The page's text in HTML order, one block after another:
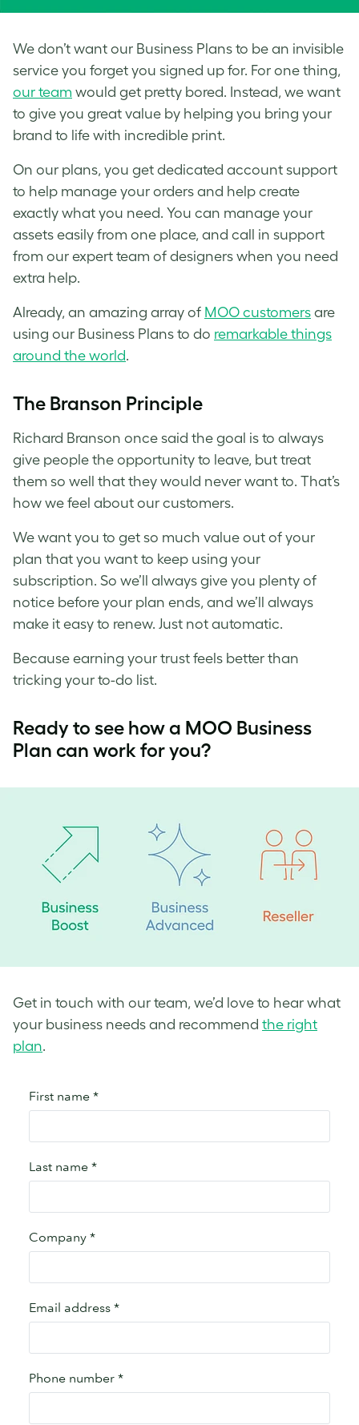
We don’t want our Business Plans to be an invisible
service you forget you signed up for. For one thing,
our team would get pretty bored. Instead, we want
to give you great value by helping you bring your
brand to life with incredible print.
On our plans, you get dedicated account support
to help manage your orders and help create
exactly what you need. You can manage your
assets easily from one place, and call in support
from our expert team of designers when you need
extra help.
Already, an amazing array of MOO customers are
using our Business Plans to do remarkable things
around the world.
The Branson Principle
Richard Branson once said the goal is to always
give people the opportunity to leave, but treat
them so well that they would never want to. That’s
how we feel about our customers.
We want you to get so much value out of your
plan that you want to keep using your
subscription. So we’ll always give you plenty of
notice before your plan ends, and we’ll always
make it easy to renew. Just not automatic.
Because earning your trust feels better than
tricking your to-do list.
Ready to see how a MOO Business
Plan can work for you?
Get in touch with our team, we’d love to hear what
your business needs and recommend the right
plan.